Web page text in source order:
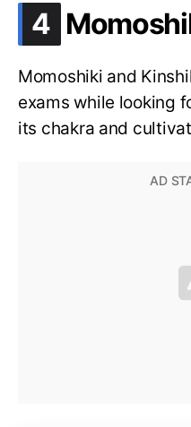
4 .
Momoshiki and
exams while looking
its chakra and